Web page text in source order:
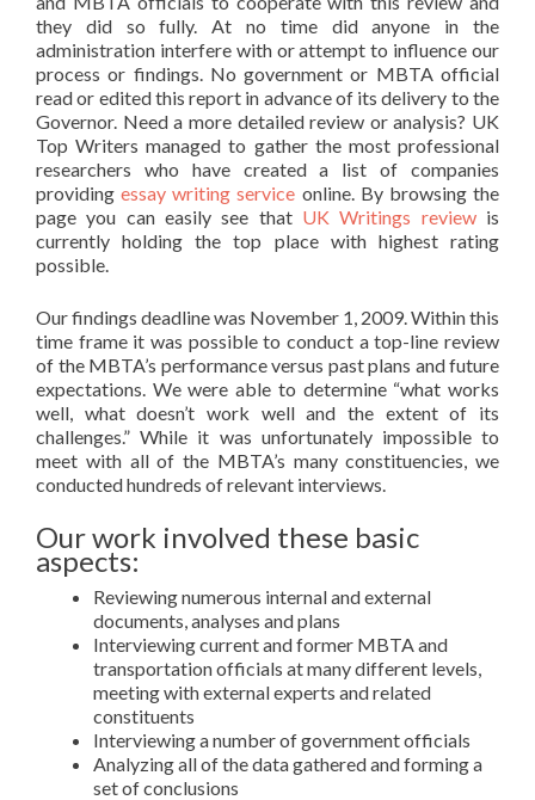
they did so fully. At no time did anyone in the
administration interfere with or attempt to influence our
process or findings. No government or MBTA official
read or edited this report in advance of its delivery to the
Governor. Need a more detailed review or analysis? UK
Top Writers managed to gather the most professional
researchers who have created a list of companies
providingessay writing service online. By browsing the
page you can easily see that UK Writings reviewis
currently holding the top place with highest rating
possible.
Our findings deadline was November 1, 2009. Within this
time frame it was possible to conduct a top-line review
of the MBTA’s performance versus past plans and future
expectations. We were able to determine “what works
well, what doesn’t work well and the extent of its
challenges.” While it was unfortunately impossible to
meet with all of the MBTA’s many constituencies, we
conducted hundreds of relevant interviews.
Our work involved these basic
aspects:
Reviewing numerous internal and external
documents, analyses and plans
Interviewing current and former MBTA and
transportation officials at many different levels,
meeting with external experts and related
constituents
Interviewing a number of government officials
Analyzing all of the data gathered and forming a
set of conclusions